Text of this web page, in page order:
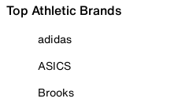
Top Athletic Brands
adidas
ASICS
Brooks